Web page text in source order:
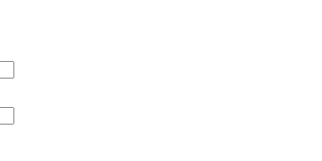
Day Mugs